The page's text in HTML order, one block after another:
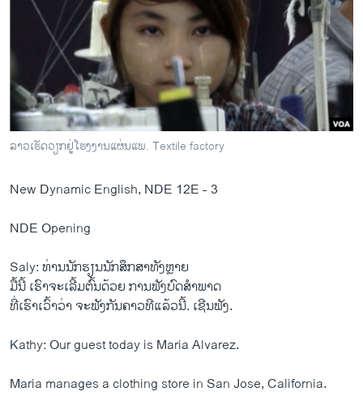
ອິດສະຫຼະພາບດ້ານການຂ່າວ
ຊີວິດຊາວລາວ
ຊຸມຊົນຊາວລາວ
ວິທະຍາສາດ-ເທັກໂນໂລຈີ
ທຸລະກິດ
ພາສາອັງກິດ
ວີດີໂອ
ລາຍງານ
ຕິດຕາມພວກເຮົາ ທີ່
ພາສາຕ່າງໆ
ລາວເຮັດວຽກຢູ່ໂຮງງານແຜ່ນແພ. Textile factory
New Dynamic English, NDE 12E - 3
NDE Opening
Saly: ທ່ານນັກຮຽນນັກສຶກສາທັງຫຼາຍ
ມື້ນີ້ ເຮົາຈະເລີ້ມຕົ້ນດ້ວຍ ການຟັງບົດສຳພາດ
ທີ່ເຮົາເວົ້າວ່າ ຈະຟັງກັນຄາວທີແລ້ວນີ້. ເຊີນຟັງ.
Kathy: Our guest today is Maria Alvarez.
Maria manages a clothing store in San Jose, California.